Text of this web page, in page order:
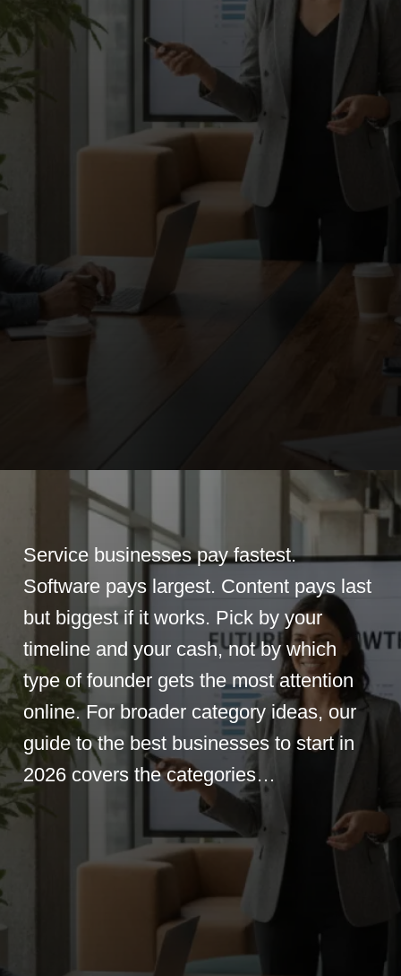
Service businesses pay fastest.
Software pays largest. Content pays last
but biggest if it works. Pick by your
timeline and your cash, not by which
type of founder gets the most attention
online. For broader category ideas, our
guide to the best businesses to start in
2026 covers the categories…